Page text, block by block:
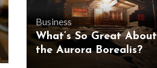
Business
What’s So Great About
the Aurora Borealis?